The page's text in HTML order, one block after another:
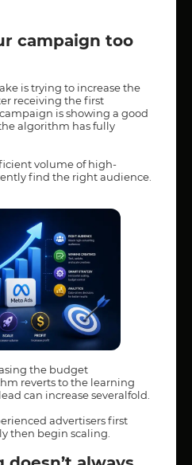
campaign too
is trying to increase the
receiving the first
is showing a good
algorithm has fully
volume of high-
find the right audience.
the budget
reverts to the learning
can increase severalfold.
advertisers first
then begin scaling.